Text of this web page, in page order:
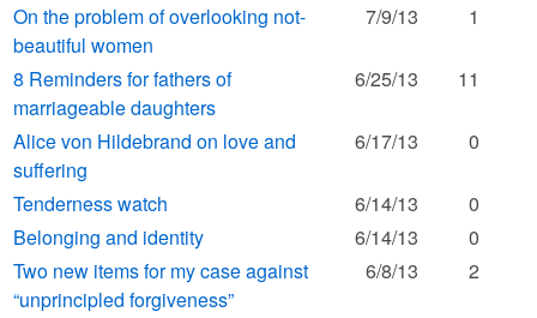
On the problem of overlooking not-
beautiful women
7/9/13 1
8 Reminders for fathers of
marriageable daughters
6/25/13 11
Alice von Hildebrand on love and
suffering
6/17/13 0
Tenderness watch 6/14/13
0
Belonging and identity
6/14/13
0
Two new items for my case against
“unprincipled forgiveness”
6/8/13 2